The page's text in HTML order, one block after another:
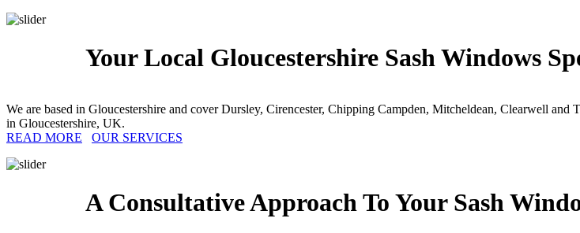
Your Local Gloucestershire Sash Windows
We are based in Gloucestershire and cover Dursley, Cirencester, Chipping Campden, Mitcheldean, Clearwell
in Gloucestershire, UK.
READ MORE
OUR SERVICES
A Consultative Approach To Your Sash